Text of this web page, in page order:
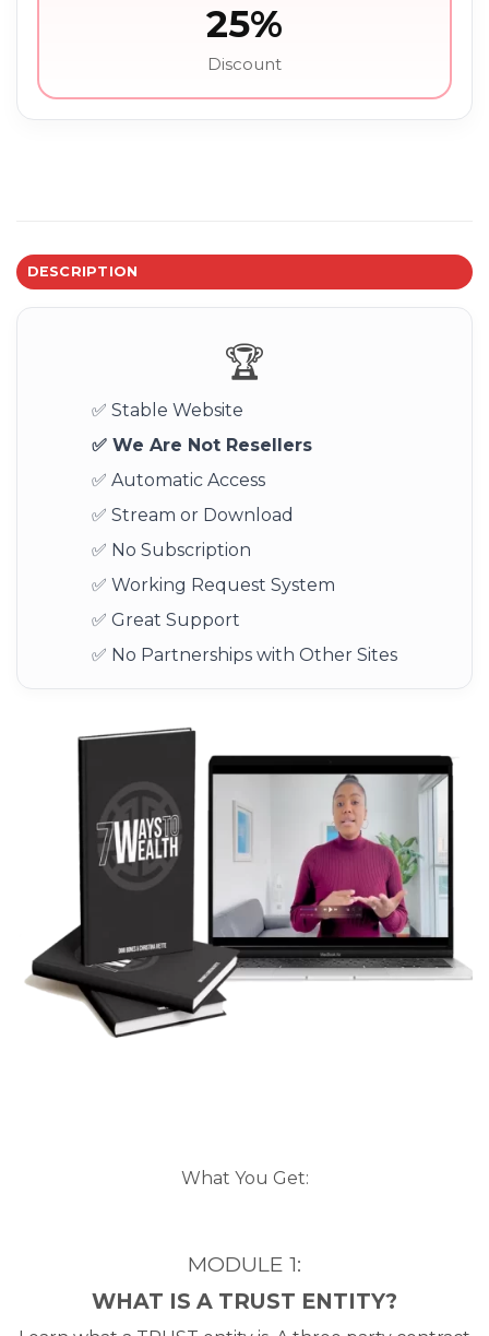
25%
Discount
DESCRIPTION
🏆
✅ Stable Website
✅ We Are Not Resellers
✅ Automatic Access
✅ Stream or Download
✅ No Subscription
✅ Working Request System
✅ Great Support
✅ No Partnerships with Other Sites
What You Get:
MODULE 1:
WHAT IS A TRUST ENTITY?